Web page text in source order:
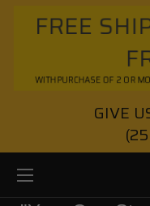
FREE
WITH PURCHASE OF 2 OR
GIVE